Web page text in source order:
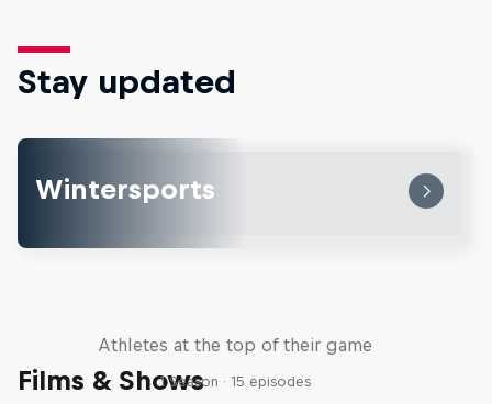
Stay updated
Wintersports
Films & Shows
Athletes at the top of their game
1 Season · 15 episodes